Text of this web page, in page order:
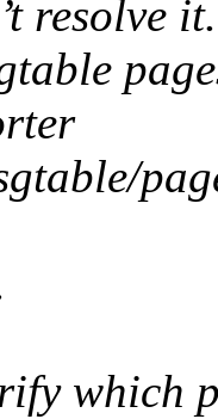
resolve it.
which